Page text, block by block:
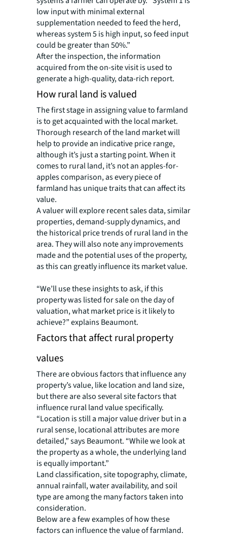
low input with minimal external
supplementation needed to feed the herd,
whereas system 5 is high input, so feed input
could be greater than 50%.”
After the inspection, the information
acquired from the on-site visit is used to
generate a high-quality, data-rich report.
How rural land is valued
The first stage in assigning value to farmland
is to get acquainted with the local market.
Thorough research of the land market will
help to provide an indicative price range,
although it’s just a starting point. When it
comes to rural land, it’s not an apples-for-
apples comparison, as every piece of
farmland has unique traits that can affect its
value.
A valuer will explore recent sales data, similar
properties, demand-supply dynamics, and
the historical price trends of rural land in the
area. They will also note any improvements
made and the potential uses of the property,
as this can greatly influence its market value.
“We’ll use these insights to ask, if this
property was listed for sale on the day of
valuation, what market price is it likely to
achieve?” explains Beaumont.
Factors that affect rural property
values
There are obvious factors that influence any
property’s value, like location and land size,
but there are also several site factors that
influence rural land value specifically.
“Location is still a major value driver but in a
rural sense, locational attributes are more
detailed,” says Beaumont. “While we look at
the property as a whole, the underlying land
is equally important.”
Land classification, site topography, climate,
annual rainfall, water availability, and soil
type are among the many factors taken into
consideration.
Below are a few examples of how these
factors can influence the value of farmland.